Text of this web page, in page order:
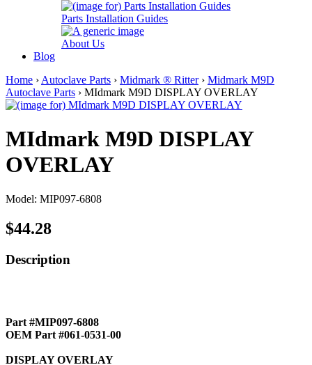
Parts Installation Guides
About Us
Blog
Home › Autoclave Parts › Midmark ® Ritter› Midmark M9D
Autoclave Parts › MIdmark M9D DISPLAY OVERLAY
MIdmark M9D DISPLAY
OVERLAY
Model: MIP097-6808
$44.28
Description
Part #MIP097-6808
OEM Part #061-0531-00
DISPLAY OVERLAY